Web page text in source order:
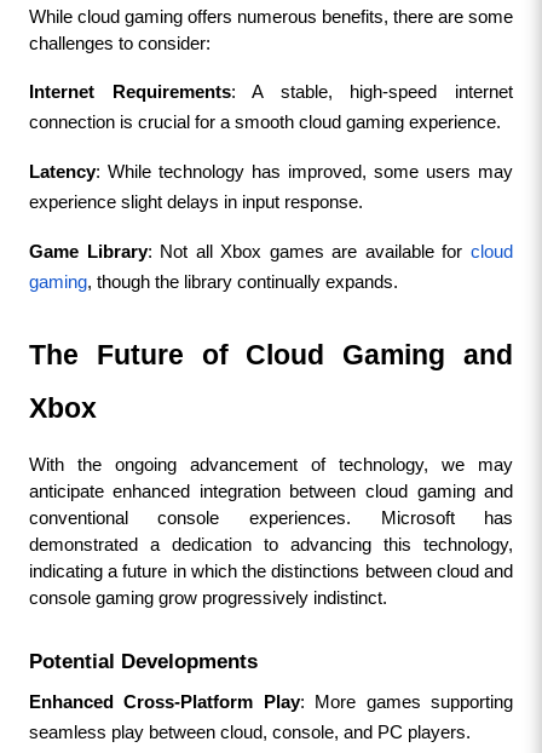
While cloud gaming offers numerous benefits, there are some
challenges to consider:
Internet Requirements: A stable, high-speed internet
connection is crucial for a smooth cloud gaming experience.
Latency: While technology has improved, some users may
experience slight delays in input response.
Game Library: Not all Xbox games are available for cloud
gaming, though the library continually expands.
The Future of Cloud Gaming and
Xbox
With the ongoing advancement of technology, we may
anticipate enhanced integration between cloud gaming and
conventional console experiences. Microsoft has
demonstrated a dedication to advancing this technology,
indicating a future in which the distinctions between cloud and
console gaming grow progressively indistinct.
Potential Developments
Enhanced Cross-Platform Play: More games supporting
seamless play between cloud, console, and PC players.